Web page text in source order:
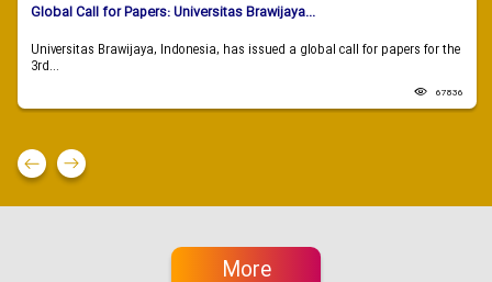
Global Call for Papers: Universitas Brawijaya...
Universitas Brawijaya, Indonesia, has issued a global call for papers for the
3rd...
67836
More